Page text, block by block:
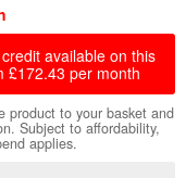
available on this
£172.43 per month
product to your basket and
Subject to affordability,
applies.